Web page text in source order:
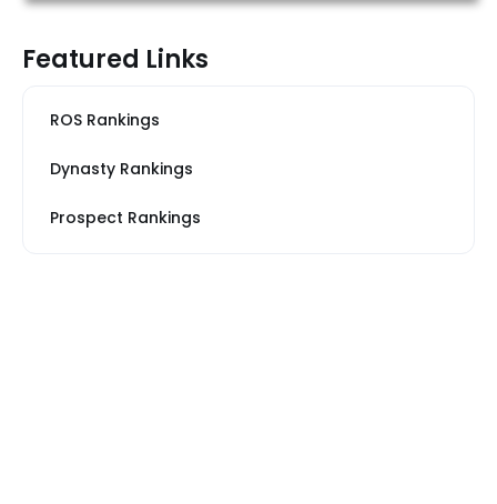
Featured Links
ROS Rankings
Dynasty Rankings
Prospect Rankings